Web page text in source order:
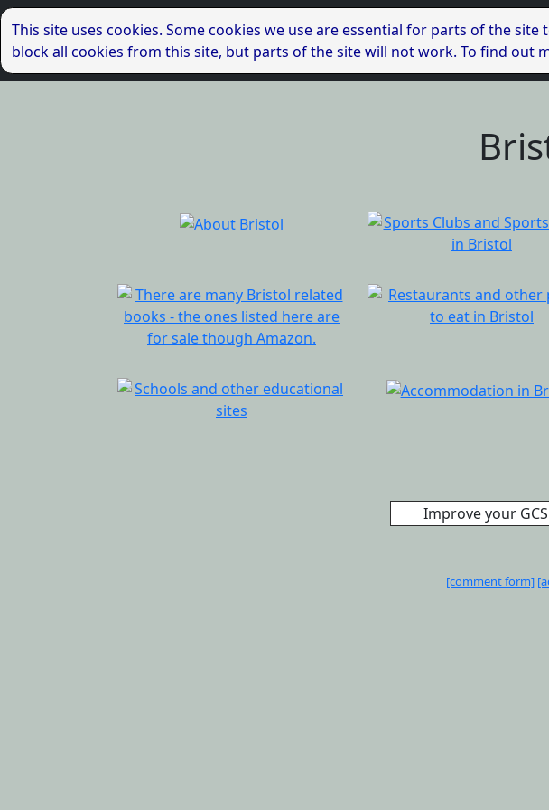
This site uses cookies. Some cookies we use are essential for parts of the
block all cookies from this site, but parts of the site will not work. To find out
Improve your
[comment form]